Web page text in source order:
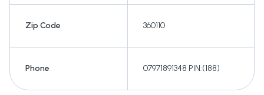
Zip Code 360110
Phone 07971891348 PIN:(188)